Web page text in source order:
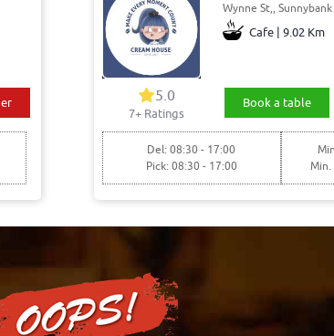
Wynne St,,
Cafe | 9.02 Km
5.0
7+ Ratings
Book a table
Del: 08:30 - 17:00
Pick: 08:30 - 17:00
Min.